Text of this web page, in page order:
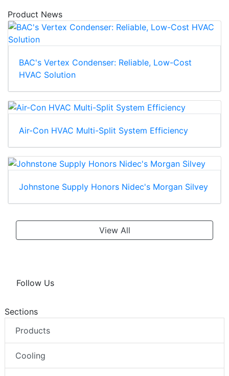
Product News
BAC's Vertex Condenser: Reliable, Low-Cost
HVAC Solution
Air-Con HVAC Multi-Split System Efficiency
Johnstone Supply Honors Nidec's Morgan Silvey
View All
Follow Us
Sections
Products
Cooling